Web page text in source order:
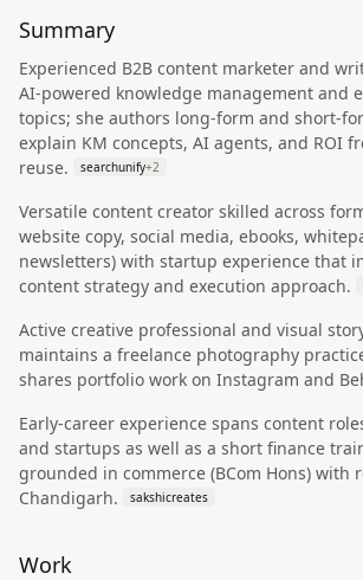
Summary
Experienced B2B content marketer and
AI-powered knowledge management and
topics; she authors long-form and short-
explain KM concepts, AI agents, and ROI
reuse.
searchunify+2
Versatile content creator skilled across
website copy, social media, ebooks,
newsletters) with startup experience that
content strategy and execution approach.
Active creative professional and visual
maintains a freelance photography
shares portfolio work on Instagram and
Early-career experience spans content
and startups as well as a short finance
grounded in commerce (BCom Hons) with
Chandigarh.
sakshicreates
Work